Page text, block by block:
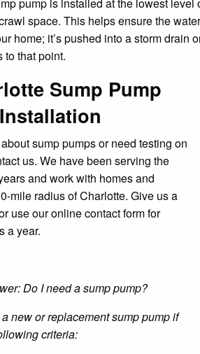
pump is installed at the lowest level
space. This helps ensure the water
home; it’s pushed into a storm drain
to that point.
Sump Pump
sump pumps or need testing on
us. We have been serving the
and work with homes and
mile radius of Charlotte. Give us a
use our online contact form for
a year.
Do I need a sump pump?
new or replacement sump pump if
criteria: